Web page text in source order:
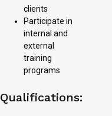
clients
Participate in
internal and
external
training
programs
Qualifications: